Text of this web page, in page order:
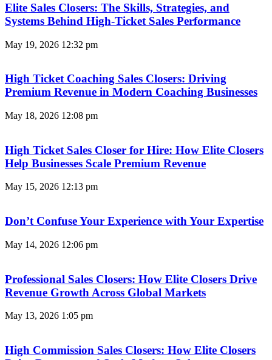
Elite Sales Closers: The Skills, Strategies, and
Systems Behind High-Ticket Sales Performance
May 19, 2026 12:32 pm
High Ticket Coaching Sales Closers: Driving
Premium Revenue in Modern Coaching Businesses
May 18, 2026 12:08 pm
High Ticket Sales Closer for Hire: How Elite Closers
Help Businesses Scale Premium Revenue
May 15, 2026 12:13 pm
Don’t Confuse Your Experience with Your Expertise
May 14, 2026 12:06 pm
Professional Sales Closers: How Elite Closers Drive
Revenue Growth Across Global Markets
May 13, 2026 1:05 pm
High Commission Sales Closers: How Elite Closers